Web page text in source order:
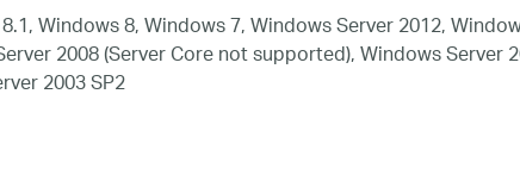
Windows 8, Windows 7, Windows Server 2012,
2008 (Server Core not supported), Windows Server
2003 SP2